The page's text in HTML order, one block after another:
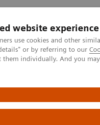
website experience
use cookies and other
or by referring to our
them individually. And you
Especialidades Clínicas